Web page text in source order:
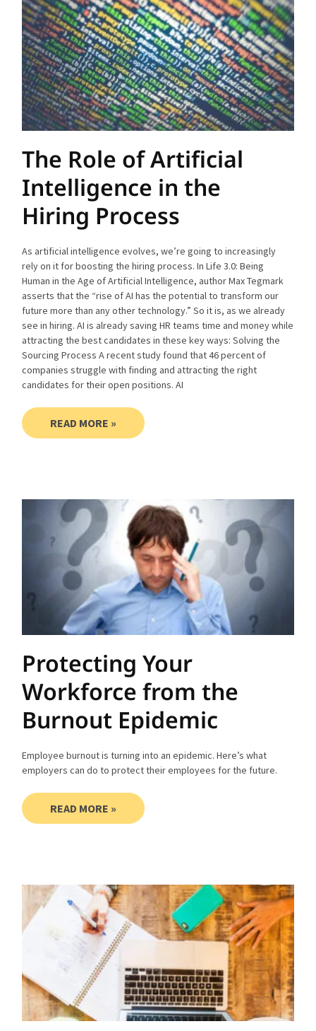
The Role of Artificial
Intelligence in the
Hiring Process
As artificial intelligence evolves, we’re going to increasingly
rely on it for boosting the hiring process. In Life 3.0: Being
Human in the Age of Artificial Intelligence, author Max Tegmark
asserts that the “rise of AI has the potential to transform our
future more than any other technology.” So it is, as we already
see in hiring. AI is already saving HR teams time and money while
attracting the best candidates in these key ways: Solving the
Sourcing Process A recent study found that 46 percent of
companies struggle with finding and attracting the right
candidates for their open positions. AI
READ MORE »
Protecting Your
Workforce from the
Burnout Epidemic
Employee burnout is turning into an epidemic. Here’s what
employers can do to protect their employees for the future.
READ MORE »